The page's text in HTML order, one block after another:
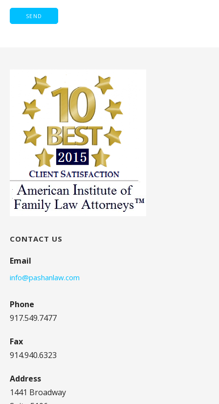
CONTACT US
Email
info@pashanlaw.com
Phone
917.549.7477
Fax
914.940.6323
Address
1441 Broadway